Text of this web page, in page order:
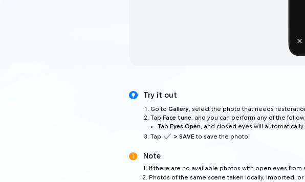
Try it out
Go to Gallery, select the photo that needs
Tap Face tune, and you can perform any of the
Tap Eyes Open, and closed eyes will
Tap
> SAVEto save the photo.
Note
If there are no available photos with open eyes
Photos of the same scene taken locally, imported,